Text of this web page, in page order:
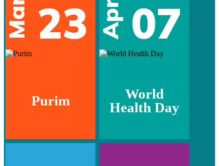
Mar 23
Purim
Apr 07
World
Health Day